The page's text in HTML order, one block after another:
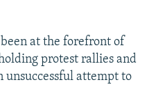
at the forefront of
protest rallies and
unsuccessful attempt to